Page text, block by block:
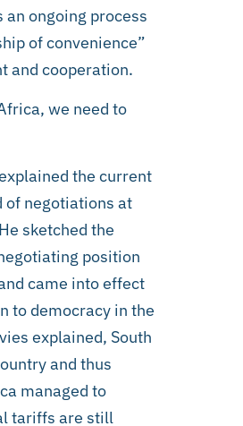
ongoing process
of convenience”
and cooperation.
we need to
the current
of negotiations at
sketched the
position
came into effect
to democracy in the
explained, South
and thus
managed to
tariffs are still